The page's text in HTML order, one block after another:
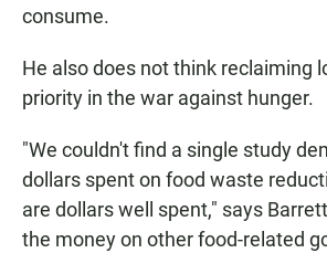
consume.
He also does not think reclaiming
priority in the war against hunger.
"We couldn't find a single study
dollars spent on food waste
are dollars well spent," says
the money on other food-related